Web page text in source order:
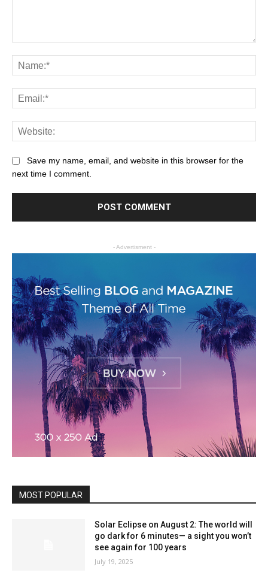
Save my name, email, and website in this browser for the
next time I comment.
- Advertisment -
MOST POPULAR
Solar Eclipse on August 2: The world will
go dark for 6 minutes— a sight you won’t
see again for 100 years
July 19, 2025